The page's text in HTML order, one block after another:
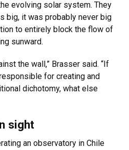
evolving solar system. They
big, it was probably never big
to entirely block the flow of
sunward.
the wall,” Brasser said. “If
for creating and
dichotomy, what else
sight
an observatory in Chile